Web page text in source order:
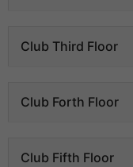
Club Third Floor
Club Forth Floor
Club Fifth Floor